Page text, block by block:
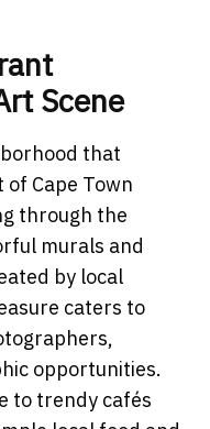
Scene
that
Cape Town
through the
murals and
by local
caters to
opportunities.
to trendy cafés